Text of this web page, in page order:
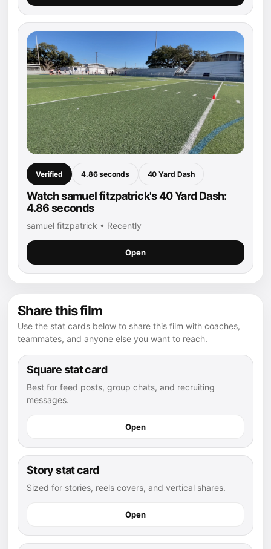
Verified 4.86 seconds 40 Yard Dash
Watch samuel fitzpatrick's 40 Yard Dash:
4.86 seconds
samuel fitzpatrick • Recently
Open
Share this film
Use the stat cards below to share this film with coaches,
teammates, and anyone else you want to reach.
Square stat card
Best for feed posts, group chats, and recruiting
messages.
Open
Story stat card
Sized for stories, reels covers, and vertical shares.
Open